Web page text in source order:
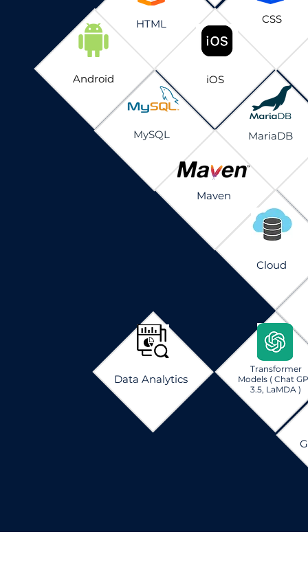
MySQL MariaDB
Maven
Cloud
Data Analytics
Transformer
Models ( Chat
3.5, LaMDA )
HTML CSS
Android iOS